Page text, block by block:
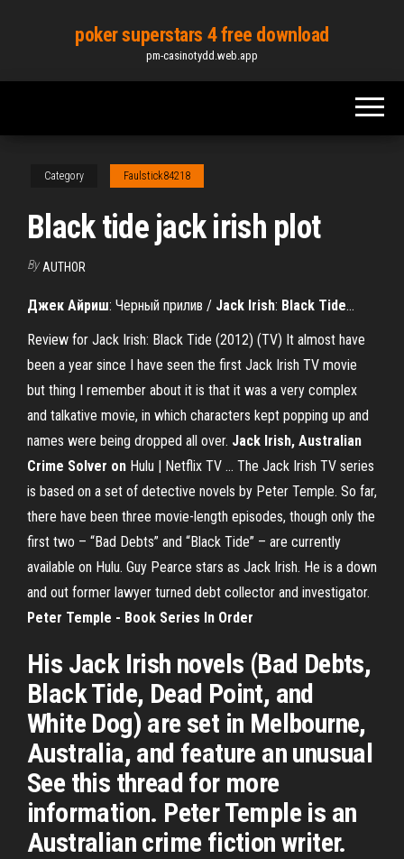
content
poker superstars 4 free download
pm-casinotydd.web.app
Category Faulstick84218
Black tide jack irish plot
By AUTHOR
Джек Айриш: Черный прилив / Jack Irish: Black Tide…
Review for Jack Irish: Black Tide (2012) (TV) It almost have
been a year since I have seen the first Jack Irish TV movie
but thing I remember about it is that it was a very complex
and talkative movie, in which characters kept popping up and
names were being dropped all over. Jack Irish, Australian
Crime Solver on Hulu | Netflix TV ... The Jack Irish TV series
is based on a set of detective novels by Peter Temple. So far,
there have been three movie-length episodes, though only the
first two – “Bad Debts” and “Black Tide” – are currently
available on Hulu. Guy Pearce stars as Jack Irish. He is a down
and out former lawyer turned debt collector and investigator.
Peter Temple - Book Series In Order
His Jack Irish novels (Bad Debts,
Black Tide, Dead Point, and
White Dog) are set in Melbourne,
Australia, and feature an unusual
See this thread for more
information. Peter Temple is an
Australian crime fiction writer.